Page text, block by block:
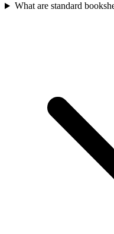
What are standard